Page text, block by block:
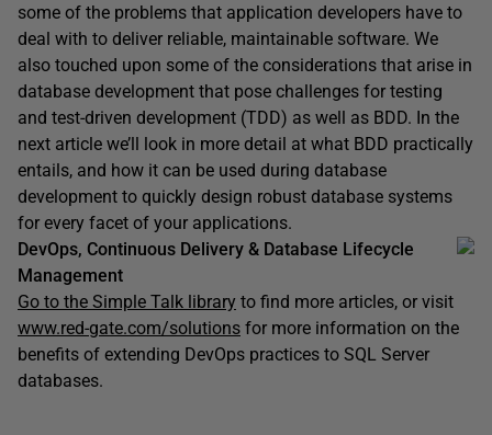
some of the problems that application developers have to
deal with to deliver reliable, maintainable software. We
also touched upon some of the considerations that arise in
database development that pose challenges for testing
and test-driven development (TDD) as well as BDD. In the
next article we’ll look in more detail at what BDD practically
entails, and how it can be used during database
development to quickly design robust database systems
for every facet of your applications.
DevOps, Continuous Delivery & Database Lifecycle
Management
Go to the Simple Talk library to find more articles, or visit
www.red-gate.com/solutions for more information on the
benefits of extending DevOps practices to SQL Server
databases.